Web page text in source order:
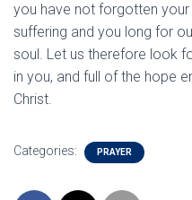
you have not forgotten your
suffering and you long for
soul. Let us therefore look
in you, and full of the hope
Christ.
Categories: PRAYER